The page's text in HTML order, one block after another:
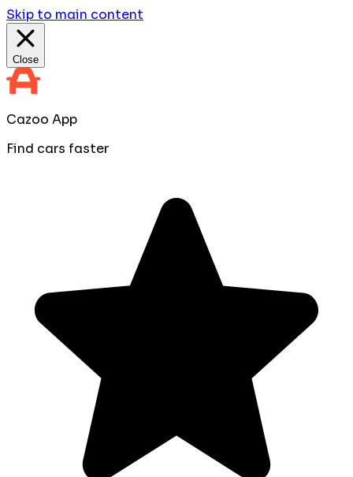
Skip to main content
Close
Cazoo App
Find cars faster